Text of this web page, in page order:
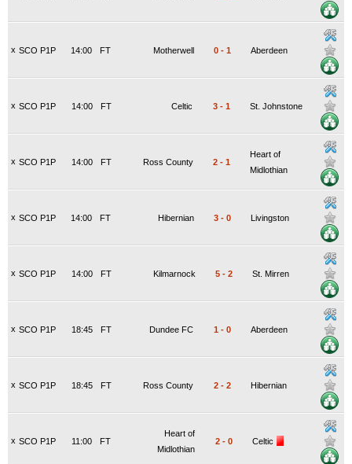
x SCO P1P FT
14:00 Motherwell 0 - 1 Aberdeen
x SCO P1P FT
14:00 Celtic 3 - 1 St. Johnstone
x SCO P1P FT
14:00 Ross County 2 - 1
Heart of
Midlothian
x SCO P1P FT
14:00 Hibernian 3 - 0 Livingston
x SCO P1P FT
14:00 Kilmarnock 5 - 2 St. Mirren
x SCO P1P FT
18:45 Dundee FC 1 - 0 Aberdeen
x SCO P1P FT
18:45 Ross County 2 - 2 Hibernian
x SCO P1P FT
11:00
Heart of
Midlothian
2 - 0 Celtic